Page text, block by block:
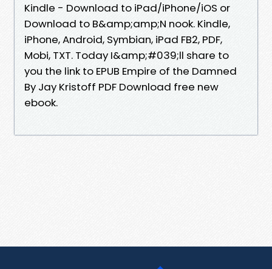
Kindle - Download to iPad/iPhone/iOS or
Download to B&amp;amp;N nook. Kindle,
iPhone, Android, Symbian, iPad FB2, PDF,
Mobi, TXT. Today I&amp;#039;ll share to
you the link to EPUB Empire of the Damned
By Jay Kristoff PDF Download free new
ebook.